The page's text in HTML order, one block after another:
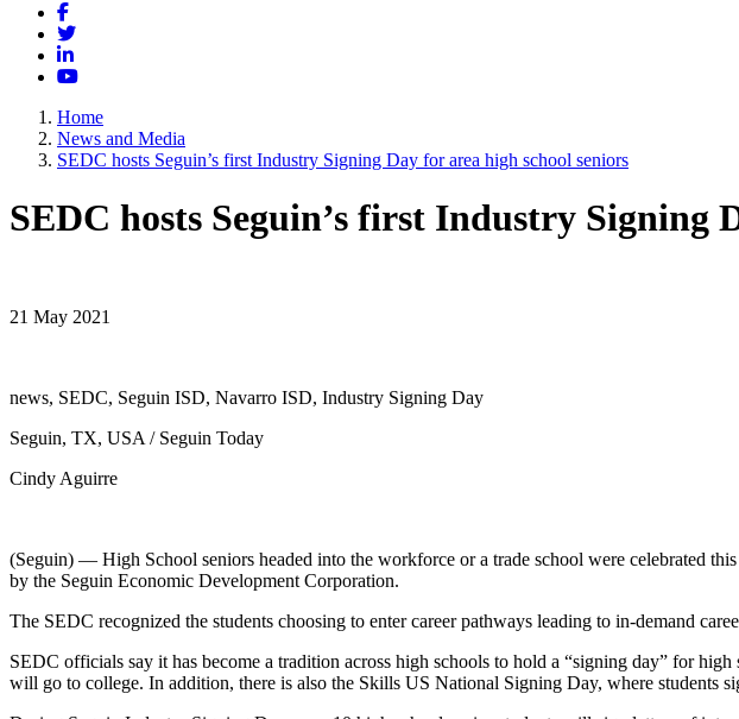
Facebook
Twitter
LinkedIn
YouTube
Home
News and Media
SEDC hosts Seguin’s first Industry Signing Day for area high school seniors
SEDC hosts Seguin’s first Industry Signing
21 May 2021
news, SEDC, Seguin ISD, Navarro ISD, Industry Signing Day
Seguin, TX, USA / Seguin Today
Cindy Aguirre
(Seguin) — High School seniors headed into the workforce or a trade school were celebrated
by the Seguin Economic Development Corporation.
The SEDC recognized the students choosing to enter career pathways leading to in-demand
SEDC officials say it has become a tradition across high schools to hold a “signing day” for
will go to college. In addition, there is also the Skills US National Signing Day, where students